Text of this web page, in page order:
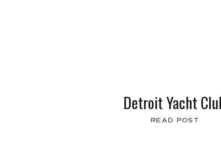
Detroit Yacht
READ POST